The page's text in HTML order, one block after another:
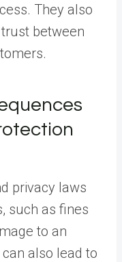
They also
between
privacy laws
such as fines
to an
also lead to